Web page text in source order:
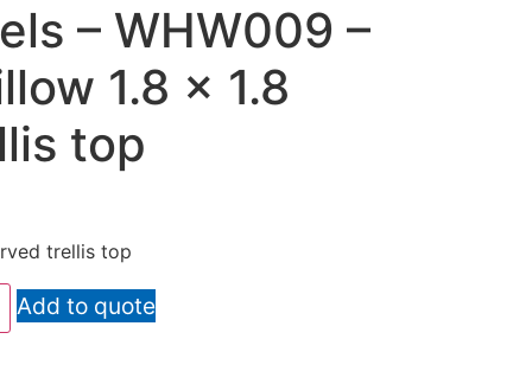
– WHW009 –
1.8 x 1.8
top
trellis top
Add to quote